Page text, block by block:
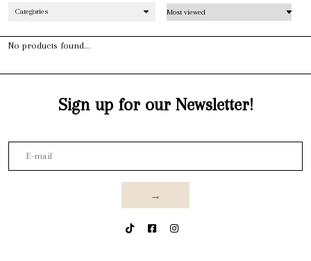
Categories
No products found...
Sign up for our Newsletter!
→